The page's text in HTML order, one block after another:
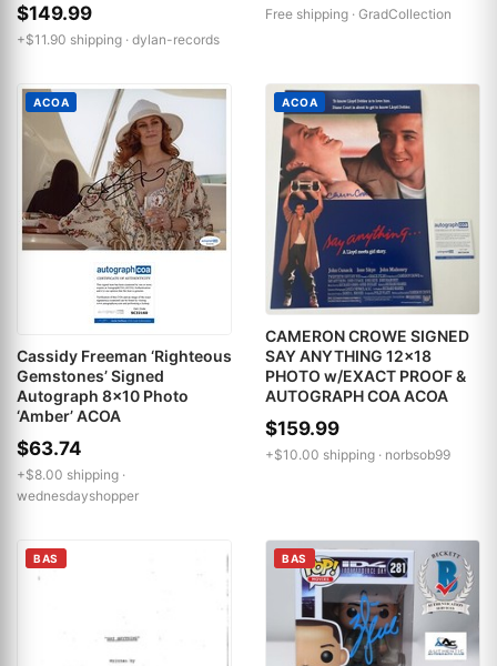
$149.99
+$11.90 shipping · dylan-records
Free shipping · GradCollection
ACOA
Cassidy Freeman ‘Righteous
Gemstones’ Signed
Autograph 8x10 Photo
‘Amber’ ACOA
$63.74
+$8.00 shipping ·
wednesdayshopper
ACOA
CAMERON CROWE SIGNED
SAY ANYTHING 12x18
PHOTO w/EXACT PROOF &
AUTOGRAPH COA ACOA
$159.99
+$10.00 shipping · norbsob99
BAS BAS